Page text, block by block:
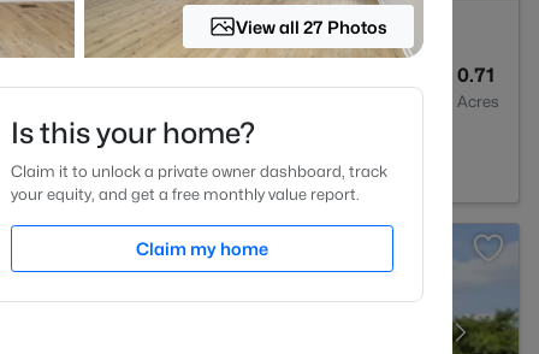
0.71
Acres
View all 27 Photos
Is this your home?
Claim it to unlock a private owner dashboard, track
your equity, and get a free monthly value report.
Claim my home